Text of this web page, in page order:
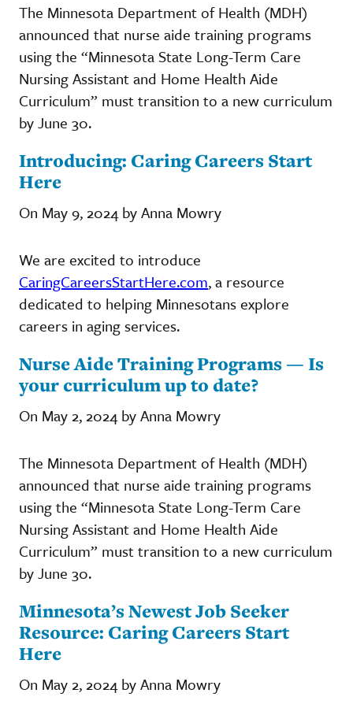
The Minnesota Department of Health (MDH)
announced that nurse aide training programs
using the “Minnesota State Long-Term Care
Nursing Assistant and Home Health Aide
Curriculum” must transition to a new curriculum
by June 30.
Introducing: Caring Careers Start
Here
On May 9, 2024 by Anna Mowry
We are excited to introduce
CaringCareersStartHere.com, a resource
dedicated to helping Minnesotans explore
careers in aging services.
Nurse Aide Training Programs — Is
your curriculum up to date?
On May 2, 2024 by Anna Mowry
The Minnesota Department of Health (MDH)
announced that nurse aide training programs
using the “Minnesota State Long-Term Care
Nursing Assistant and Home Health Aide
Curriculum” must transition to a new curriculum
by June 30.
Minnesota’s Newest Job Seeker
Resource: Caring Careers Start
Here
On May 2, 2024 by Anna Mowry